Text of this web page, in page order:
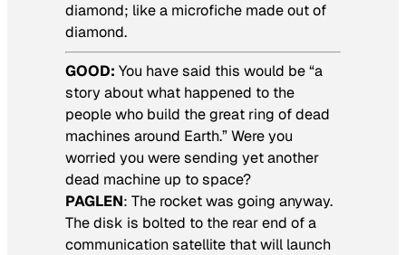
diamond; like a microfiche made out of
diamond.
GOOD: You have said this would be “a
story about what happened to the
people who build the great ring of dead
machines around Earth.” Were you
worried you were sending yet another
dead machine up to space?
PAGLEN: The rocket was going anyway.
The disk is bolted to the rear end of a
communication satellite that will launch